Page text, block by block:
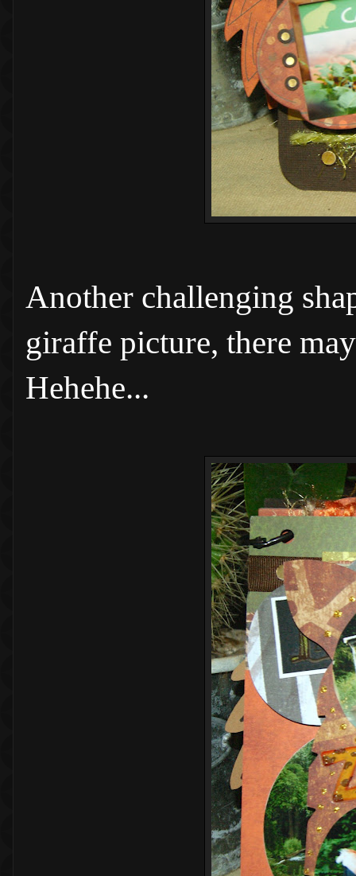
Another challenging
giraffe picture, there
Hehehe...